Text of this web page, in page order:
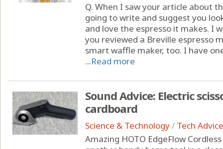
Q. When I saw your article about
going to write and suggest you
and love the espresso it makes. I
you reviewed a Breville espresso
smart waffle maker, too. I have
...Read more
Sound Advice: Electric
cardboard
Science & Technology/ Tech Advice
Amazing HOTO EdgeFlow